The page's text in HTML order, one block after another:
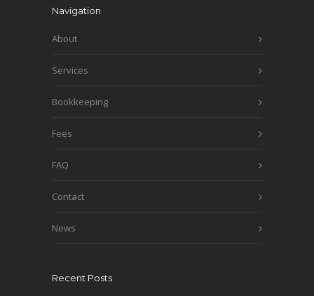
Navigation
About
Services
Bookkeeping
Fees
FAQ
Contact
News
Recent Posts